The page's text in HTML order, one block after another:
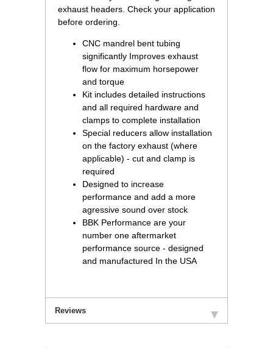
exhaust headers. Check your application
before ordering.
CNC mandrel bent tubing
significantly Improves exhaust
flow for maximum horsepower
and torque
Kit includes detailed instructions
and all required hardware and
clamps to complete installation
Special reducers allow installation
on the factory exhaust (where
applicable) - cut and clamp is
required
Designed to increase
performance and add a more
agressive sound over stock
BBK Performance are your
number one aftermarket
performance source - designed
and manufactured In the USA
Reviews